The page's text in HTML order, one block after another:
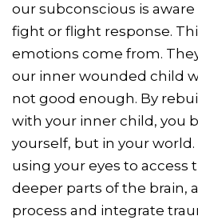
our subconscious is
fight or flight response.
emotions come from.
our inner wounded child
not good enough. By
with your inner child, you
yourself, but in your
using your eyes to access
deeper parts of the brain,
process and integrate